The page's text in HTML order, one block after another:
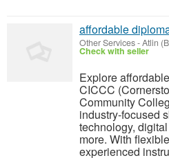
affordable
Other Services-Atlin
Check with seller
Explore
CICCC
Community
industry-focused
technology,
more. With
experienced